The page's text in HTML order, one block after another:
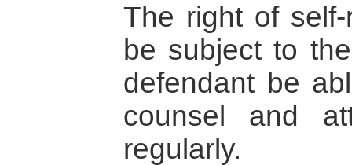
The right of
be subject to
defendant be
counsel and
regularly.